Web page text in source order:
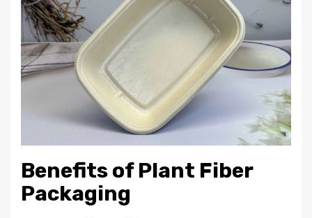
Benefits of Plant Fiber
Packaging